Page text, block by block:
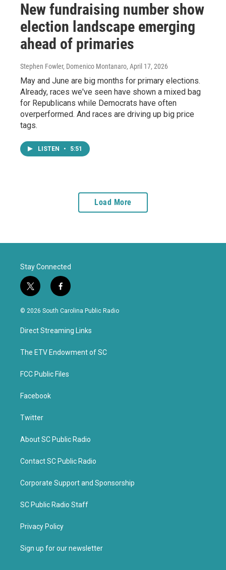
New fundraising number show
election landscape emerging
ahead of primaries
Stephen Fowler, Domenico Montanaro, April 17, 2026
May and June are big months for primary elections.
Already, races we've seen have shown a mixed bag
for Republicans while Democrats have often
overperformed. And races are driving up big price
tags.
LISTEN • 5:51
Load More
Stay Connected
t
w
i
t
e
f
a
c
b
o
k
© 2026 South Carolina Public Radio
Direct Streaming Links
The ETV Endowment of SC
FCC Public Files
Facebook
Twitter
About SC Public Radio
Contact SC Public Radio
Corporate Support and Sponsorship
SC Public Radio Staff
Privacy Policy
Sign up for our newsletter